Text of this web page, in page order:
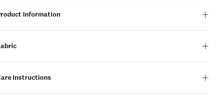
Information
Instructions